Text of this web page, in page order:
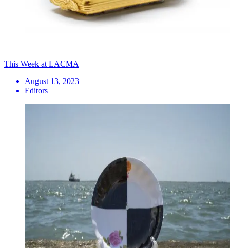
This Week at LACMA
August 13, 2023
Editors